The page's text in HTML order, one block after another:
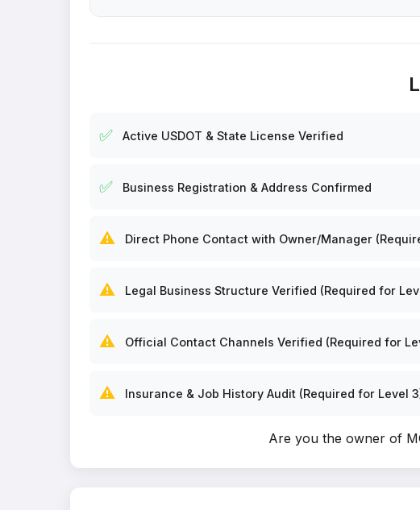
✅ Active USDOT & State License Verified
✅ Business Registration & Address Confirmed
⚠️ Direct Phone Contact with Owner/Manager
⚠️ Legal Business Structure Verified (Required for
⚠️ Official Contact Channels Verified (Required for
⚠️ Insurance & Job History Audit (Required for Level
Are you the owner of